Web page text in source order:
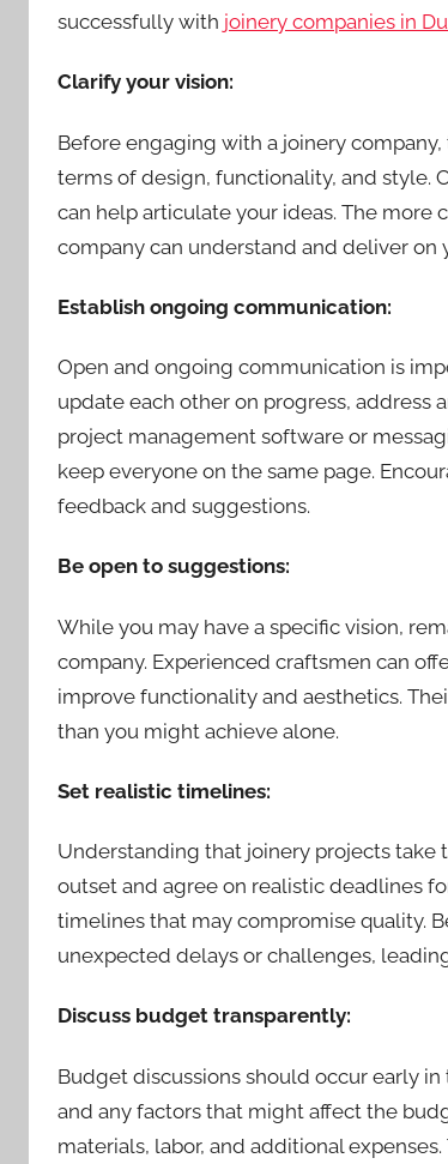
successfully with joinery companies in
Clarify your vision:
Before engaging with a joinery
terms of design, functionality, and style.
can help articulate your ideas. The
company can understand and deliver on
Establish ongoing communication:
Open and ongoing communication is
update each other on progress, address
project management software or
keep everyone on the same page.
feedback and suggestions.
Be open to suggestions:
While you may have a specific vision,
company. Experienced craftsmen can
improve functionality and aesthetics.
than you might achieve alone.
Set realistic timelines:
Understanding that joinery projects take
outset and agree on realistic deadlines
timelines that may compromise quality.
unexpected delays or challenges,
Discuss budget transparently:
Budget discussions should occur early
and any factors that might affect the
materials, labor, and additional